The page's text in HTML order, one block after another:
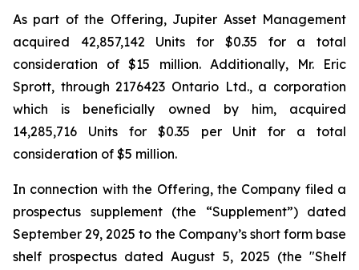
As part of the Offering, Jupiter Asset Management
acquired 42,857,142 Units for $0.35 for a total
consideration of $15 million. Additionally, Mr. Eric
Sprott, through 2176423 Ontario Ltd., a corporation
which is beneficially owned by him, acquired
14,285,716 Units for $0.35 per Unit for a total
consideration of $5 million.
In connection with the Offering, the Company filed a
prospectus supplement (the “Supplement”) dated
September 29, 2025 to the Company’s short form base
shelf prospectus dated August 5, 2025 (the "Shelf